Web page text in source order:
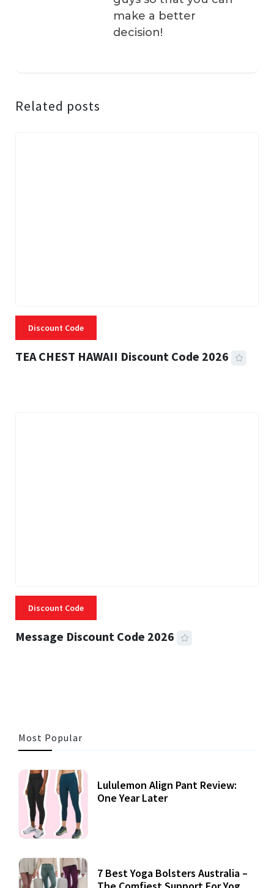
make a better
decision!
Related posts
Discount Code
TEA CHEST HAWAII Discount Code 2026
Discount Code
Message Discount Code 2026
Most Popular
Lululemon Align Pant Review:
One Year Later
7 Best Yoga Bolsters Australia –